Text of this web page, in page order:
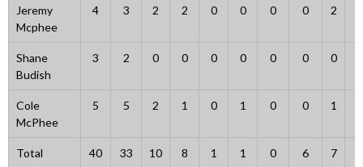
Jeremy
Mcphee
4 3 2 2 0 0 0 0 2
Shane
Budish
3 2 0 0 0 0 0 0 0
Cole
McPhee
5 5 2 1 0 1 0 0 1
Total 40 33 10 8 1 1 0 6 7